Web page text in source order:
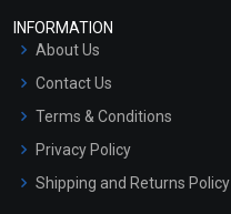
INFORMATION
About Us
Contact Us
Terms & Conditions
Privacy Policy
Shipping and Returns Policy